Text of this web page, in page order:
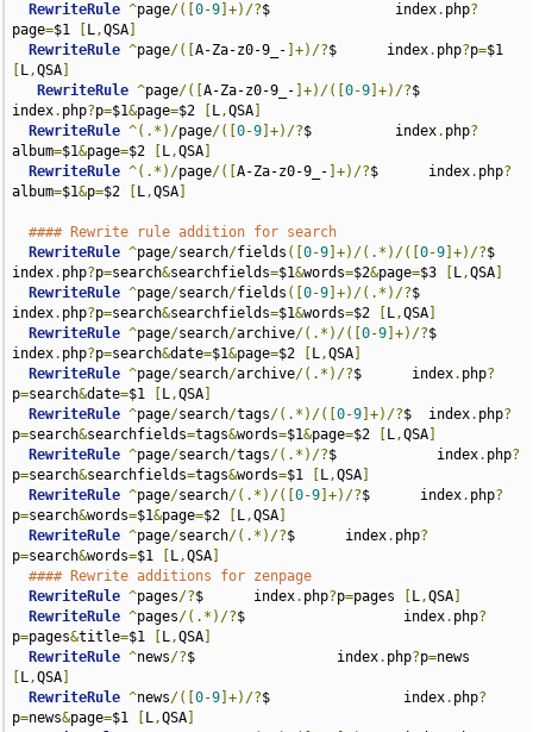
RewriteRule ^page/([0-9 ]+)/?$               index. php?
page=$1 L,QSA
RewriteRule ^page/([A-Za-z0-9_- ]+)/?$      index. php?p=
L,QSA
RewriteRule ^page/([A-Za-z0-9_- ]+)/([0-9 ]+)/?$
index. php?p=$1&page=$2 L,QSA
RewriteRule ^(.*)/page/([0-9 ]+)/?$          index. php?
album=$1&page=$2 L,QSA
RewriteRule ^(.*)/page/([A-Za-z0-9_- ]+)/?$      index. php?
album=$1&p=$2 L,QSA
#### Rewrite rule addition for search
RewriteRule ^page/search/fields ([0-9 ]+)/(.*)/([0-9 ]+)/?$
index. php?p=search&searchfields=$1&words=$2&page=$3 L,QSA
RewriteRule ^page/search/fields ([0-9 ]+)/(.*)/?$
index. php?p=search&searchfields=$1&words=$2 L,QSA
RewriteRule ^page/search/archive/(.*)/([0-9 ]+)/?$
index. php?p=search&date=$1&page=$2 L,QSA
RewriteRule ^page/search/archive/(.*)/?$      index. php?
p=search&date=$1 L,QSA
RewriteRule ^page/search/tags/(.*)/([0-9 ]+)/?$  index. php?
p=search&searchfields=tags&words=$1&page=$2 L,QSA
RewriteRule ^page/search/tags/(.*)/?$            index. php?
p=search&searchfields=tags&words=$1 L,QSA
RewriteRule ^page/search/(.*)/([0-9 ]+)/?$      index. php?
p=search&words=$1&page=$2 L,QSA
RewriteRule ^page/search/(.*)/?$      index. php?
p=search&words=$1 L,QSA
#### Rewrite additions for zenpage
RewriteRule ^pages/?$      index. php?p=pages L,QSA
RewriteRule ^pages/(.*)/?$                   index. php?
p=pages&title=$1 L,QSA
RewriteRule ^news/?$                 index. php?p=
L,QSA
RewriteRule ^news/([0-9 ]+)/?$                index. php?
p=news&page=$1 L,QSA